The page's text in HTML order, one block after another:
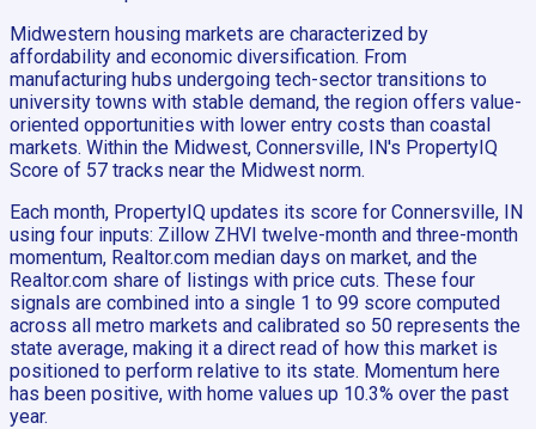
Midwestern housing markets are characterized by
affordability and economic diversification. From
manufacturing hubs undergoing tech-sector transitions to
university towns with stable demand, the region offers value-
oriented opportunities with lower entry costs than coastal
markets. Within the Midwest, Connersville, IN's PropertyIQ
Score of 57 tracks near the Midwest norm.
Each month, PropertyIQ updates its score for Connersville, IN
using four inputs: Zillow ZHVI twelve-month and three-month
momentum, Realtor.com median days on market, and the
Realtor.com share of listings with price cuts. These four
signals are combined into a single 1 to 99 score computed
across all metro markets and calibrated so 50 represents the
state average, making it a direct read of how this market is
positioned to perform relative to its state. Momentum here
has been positive, with home values up 10.3% over the past
year.